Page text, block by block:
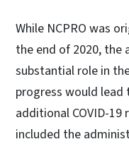
While NCPRO was
the end of 2020, the
substantial role in
progress would
additional COVID-
included the